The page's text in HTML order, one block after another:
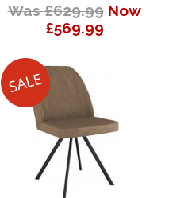
Was £629.99 Now
£569.99